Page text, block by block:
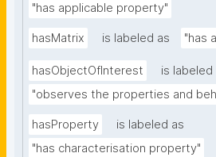
"has applicable property"
hasMatrix is labeled as "has
hasObjectOfInterest
is labeled
"observes the properties and
hasProperty
is labeled as
"has characterisation property"